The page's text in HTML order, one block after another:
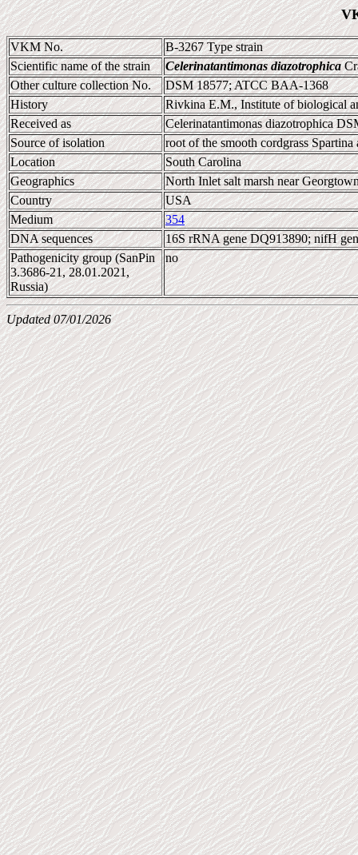
VKM No.
B-3267 Type strain
Scientific name of the strain
Celerinatantimonas diazotrophica
Other culture collection No.
DSM 18577; ATCC BAA-1368
History
Rivkina E.M., Institute of biological
Received as
Celerinatantimonas diazotrophica
Source of isolation
root of the smooth cordgrass
Location
South Carolina
Geographics
North Inlet salt marsh near
Country
USA
Medium
354
DNA sequences
16S rRNA gene DQ913890; nifH
Pathogenicity group (SanPin
3.3686-21, 28.01.2021,
Russia)
no
Updated 07/01/2026